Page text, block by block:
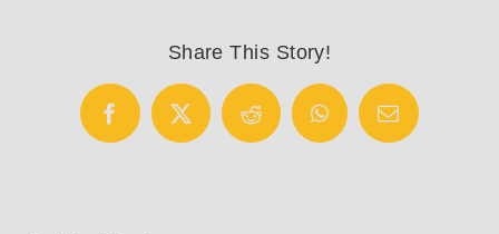
Share This Story!
Facebook
X Reddit WhatsAppEmail